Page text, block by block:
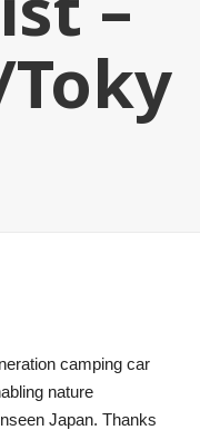
camping car
nature
Japan. Thanks